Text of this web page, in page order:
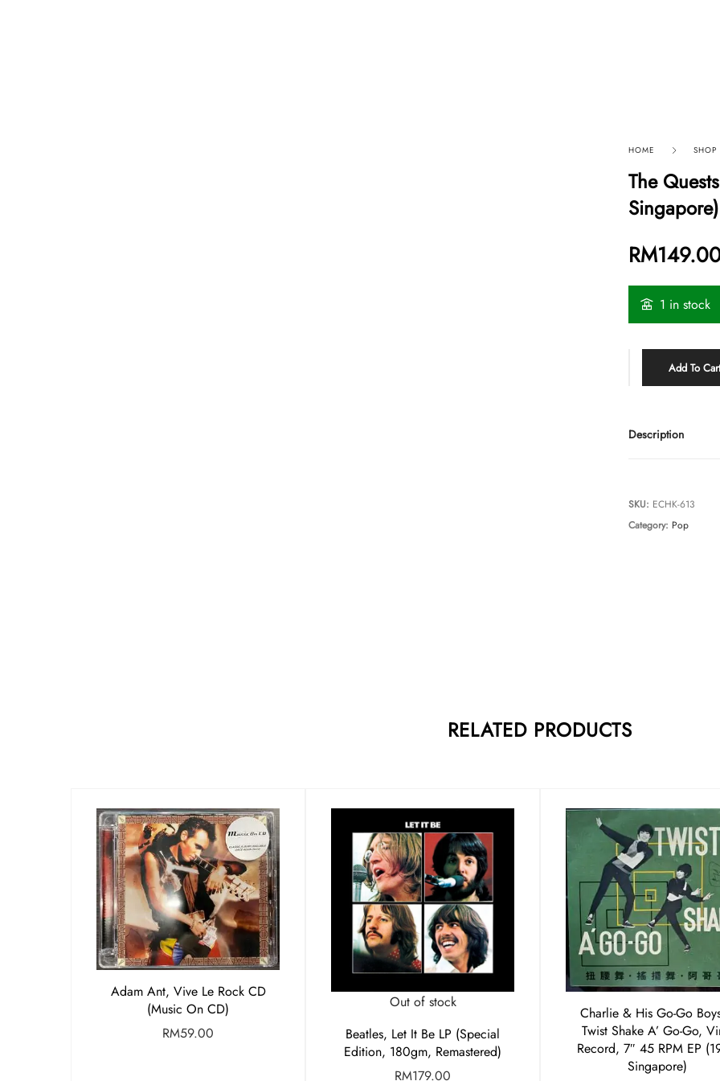
HOME SHOP
The
Singapore)
RM
1 in stock
Add To
Description
SKU: ECHK-613
Category: Pop
RELATED PRODUCTS
Adam Ant, Vive Le Rock CD
(Music On CD)
RM59.00
Out of stock
Beatles, Let It Be LP (Special
Edition, 180gm, Remastered)
RM179.00
Charlie & His Go-Go
Twist Shake A’ Go-Go,
Record, 7″ 45 RPM EP
Singapore)